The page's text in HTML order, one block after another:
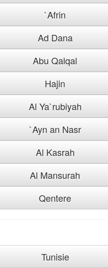
`Afrin
Ad Dana
Abu Qalqal
Hajin
Al Ya`rubiyah
`Ayn an Nasr
Al Kasrah
Al Mansurah
Qentere
Tunisie